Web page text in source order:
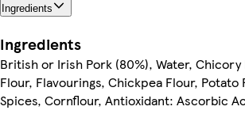
Ingredients
Ingredients
British or Irish Pork (80%), Water, Chicory
Flour, Flavourings, Chickpea Flour, Potato
Spices, Cornflour, Antioxidant: Ascorbic